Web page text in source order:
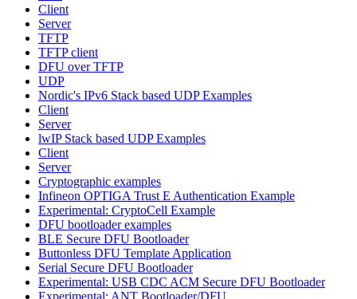
Client
Server
TFTP
TFTP client
DFU over TFTP
UDP
Nordic's IPv6 Stack based UDP Examples
Client
Server
lwIP Stack based UDP Examples
Client
Server
Cryptographic examples
Infineon OPTIGA Trust E Authentication Example
Experimental: CryptoCell Example
DFU bootloader examples
BLE Secure DFU Bootloader
Buttonless DFU Template Application
Serial Secure DFU Bootloader
Experimental: USB CDC ACM Secure DFU Bootloader
Experimental: ANT Bootloader/DFU